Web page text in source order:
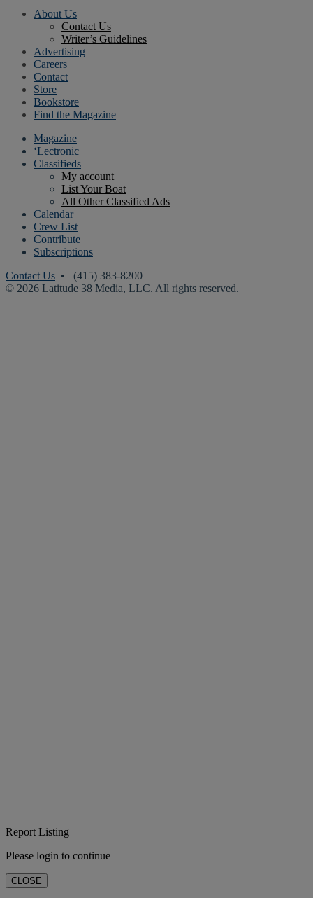
About Us
Contact Us
Writer’s Guidelines
Advertising
Careers
Contact
Store
Bookstore
Find the Magazine
Magazine
‘Lectronic
Classifieds
My account
List Your Boat
All Other Classified Ads
Calendar
Crew List
Contribute
Subscriptions
Contact Us • (415) 383-8200
© 2026 Latitude 38 Media, LLC. All rights reserved.
Report Listing
Please login to continue
CLOSE